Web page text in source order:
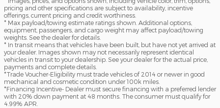
pricing and other specifications are subject to availability, incentive
offerings, current pricing and credit worthiness.
* Max payload/towing estimate ratings shown. Additional options,
equipment, passengers, and cargo weight may affect payload/towing
weights. See the dealer for details.
* In transit means that vehicles have been built, but have not yet arrived at
your dealer. Images shown may not necessarily represent identical
vehicles in transit to your dealership. See your dealer for the actual price,
payments and complete details.
*Trade Voucher-Eligibility must trade vehicles of 2014 or newer in good
mechanical and cosmetic condition under 100k miles.
*Financing Incentive- Dealer must secure financing with a preferred lender
with 20% down payment at 48 months. The consumer must qualify for
4.99% APR.